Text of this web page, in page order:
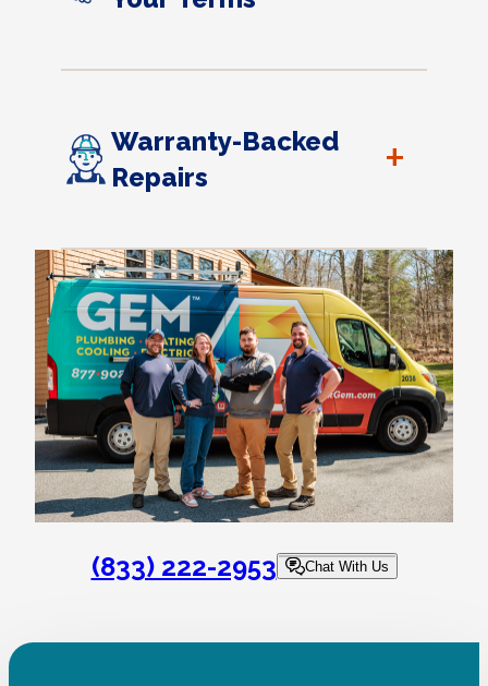
Warranty-Backed
Repairs
+
(833) 222-2953 Chat With Us